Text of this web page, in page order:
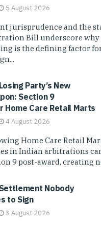
5 August 2026
jurisprudence and the
Bill underscore why
is the defining factor
Party’s New
Section 9
Home Care Retail Marts
4 August 2026
Home Care Retail
in Indian arbitrations
9 post-award, creating
Nobody
to Sign
3 August 2026